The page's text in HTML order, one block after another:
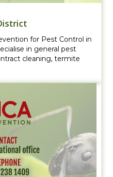
for Pest Control in
in general pest
cleaning, termite